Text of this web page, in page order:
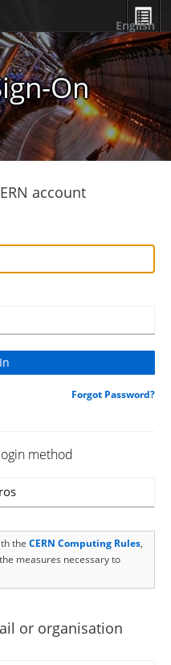
On
English
account
Forgot Password?
method
the CERN Computing Rules,
measures necessary to
or organisation